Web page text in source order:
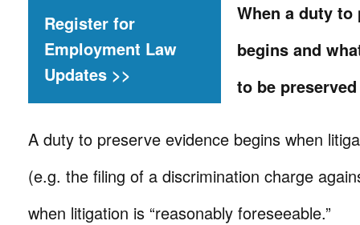
Register for
Employment Law
Updates >>
When a duty to
begins and
to be preserved
A duty to preserve evidence begins when
(e.g. the filing of a discrimination charge
when litigation is “reasonably foreseeable.”